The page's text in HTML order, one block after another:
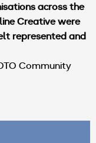
across the
Creative were
represented and
Community